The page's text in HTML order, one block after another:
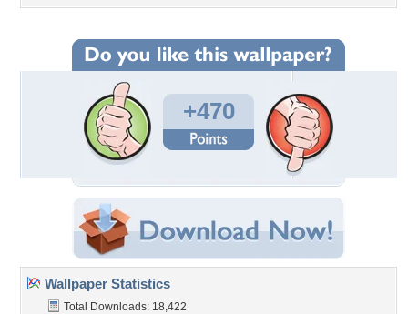
+470
Wallpaper Statistics
Total Downloads: 18,422